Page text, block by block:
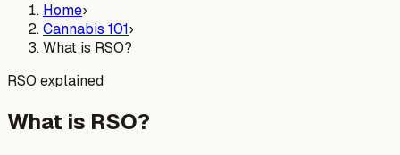
Home›
Cannabis 101›
What is RSO?
RSO explained
What is RSO?